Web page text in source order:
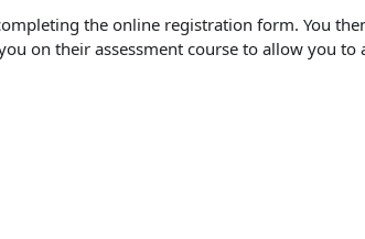
the online registration form. You
on their assessment course to allow you to